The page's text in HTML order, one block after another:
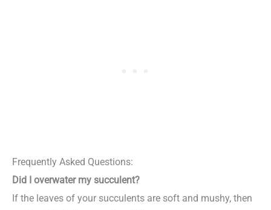
Frequently Asked Questions:
Did I overwater my succulent?
If the leaves of your succulents are soft and mushy, then